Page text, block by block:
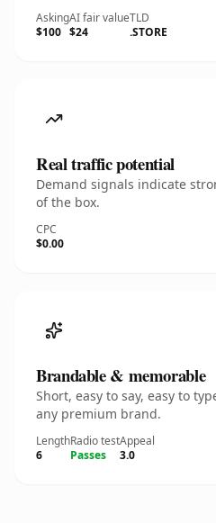
Asking
$100
AI fair value
$24
TLD
.STORE
Real traffic potential
Demand signals indicate
of the box.
CPC
$0.00
Brandable & memorable
Short, easy to say, easy to
any premium brand.
Length
6
Radio test
Passes
Appeal
3.0